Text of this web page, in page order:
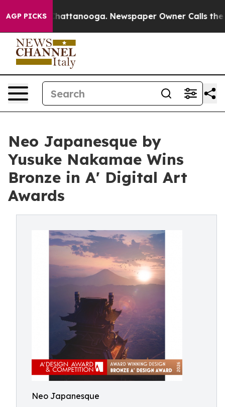
AGP PICKS
in Chattanooga. Newspaper Owner Calls the
Neo Japanesque by
Yusuke Nakamae Wins
Bronze in A' Digital Art
Awards
Neo Japanesque